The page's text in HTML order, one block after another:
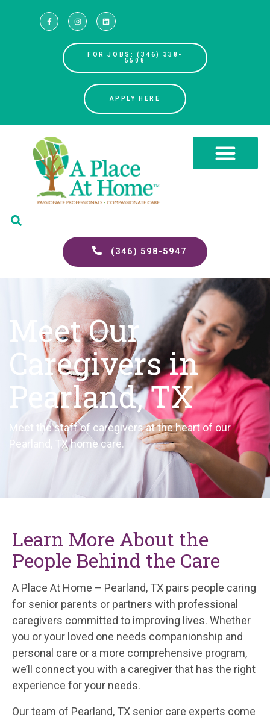
FOR JOBS: (346) 338-
5508
APPLY HERE
(346) 598-5947
Meet Our
Caregivers in
Pearland, TX
Meet the staff of caregivers at the heart of our
Pearland, TX home care.
Learn More About the
People Behind the Care
A Place At Home – Pearland, TX pairs people caring
for senior parents or partners with professional
caregivers committed to improving lives. Whether
you or your loved one needs companionship and
personal care or a more comprehensive program,
we’ll connect you with a caregiver that has the right
experience for your needs.
Our team of Pearland, TX senior care experts come